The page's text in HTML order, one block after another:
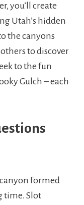
you’ll create
Utah’s hidden
the canyons
to discover
to the fun
Gulch – each
formed
time. Slot